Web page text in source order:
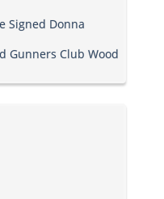
Signed Donna
Gunners Club Wood